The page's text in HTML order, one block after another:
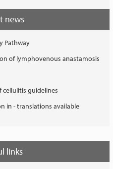
news
Pathway
of lymphovenous anastamosis
cellulitis guidelines
in - translations available
links